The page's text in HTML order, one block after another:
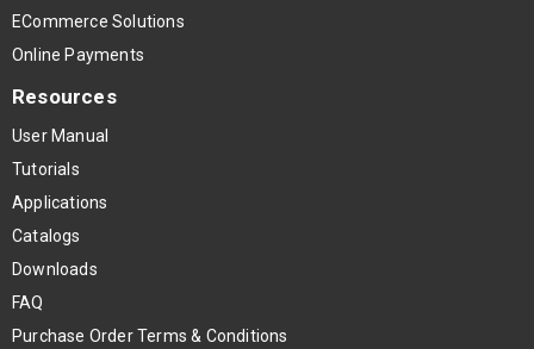
ECommerce Solutions
Online Payments
Resources
User Manual
Tutorials
Applications
Catalogs
Downloads
FAQ
Purchase Order Terms & Conditions